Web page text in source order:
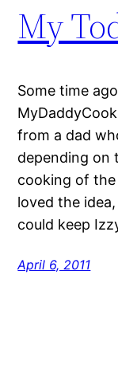
My
Some time
from a dad
depending on
cooking of the
loved the
could keep
April 6, 2011